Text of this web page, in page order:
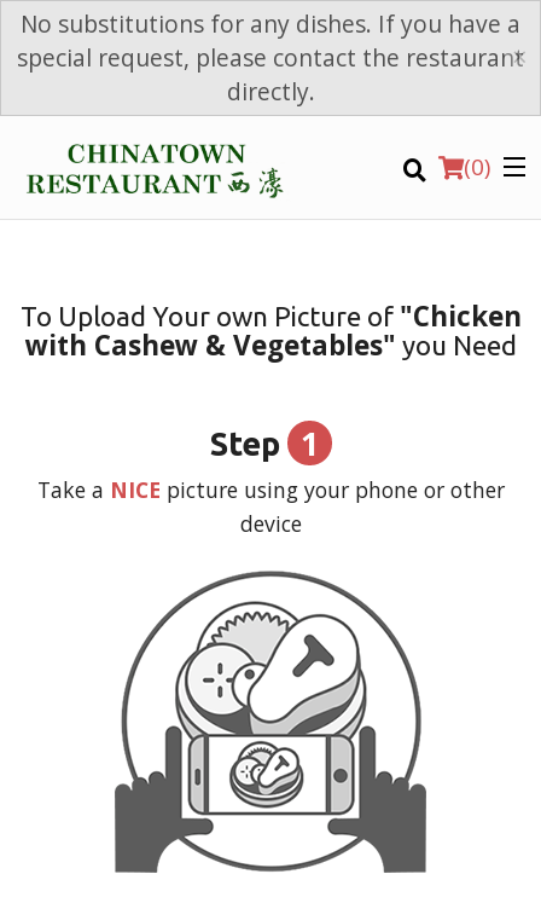
No substitutions for any dishes. If you have a
special request, please contact the restaurant
directly.
×
(0)
Order Online
Search
To Upload Your own Picture of "Chicken
with Cashew & Vegetables" you Need
Step 1
Take a NICE picture using your phone or other
device